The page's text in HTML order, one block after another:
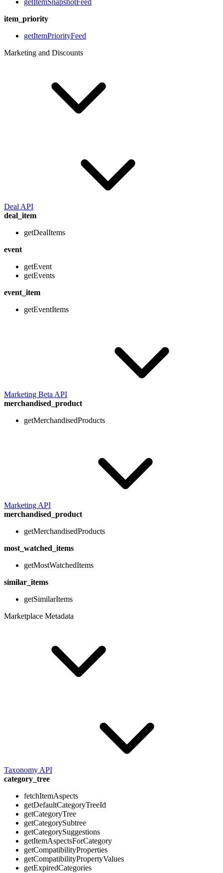
getItemSnapshotFeed
item_priority
getItemPriorityFeed
Marketing and Discounts
Deal API
deal_item
getDealItems
event
getEvent
getEvents
event_item
getEventItems
Marketing Beta API
merchandised_product
getMerchandisedProducts
Marketing API
merchandised_product
getMerchandisedProducts
most_watched_items
getMostWatchedItems
similar_items
getSimilarItems
Marketplace Metadata
Taxonomy API
category_tree
fetchItemAspects
getDefaultCategoryTreeId
getCategoryTree
getCategorySubtree
getCategorySuggestions
getItemAspectsForCategory
getCompatibilityProperties
getCompatibilityPropertyValues
getExpiredCategories